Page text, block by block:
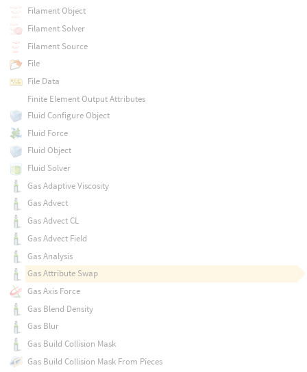
Filament Object
Filament Solver
Filament Source
File
File Data
Finite Element Output Attributes
Fluid Configure Object
Fluid Force
Fluid Object
Fluid Solver
Gas Adaptive Viscosity
Gas Advect
Gas Advect CL
Gas Advect Field
Gas Analysis
Gas Attribute Swap
Gas Axis Force
Gas Blend Density
Gas Blur
Gas Build Collision Mask
Gas Build Collision Mask From Pieces